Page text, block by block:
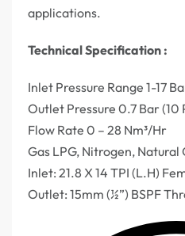
applications.
Technical Specification :
Inlet Pressure Range 1-17
Outlet Pressure 0.7 Bar (10
Flow Rate 0 – 28 Nm³/Hr
Gas LPG, Nitrogen, Natural
Inlet: 21.8 X 14 TPI (L.H)
Outlet: 15mm (½”) BSPF